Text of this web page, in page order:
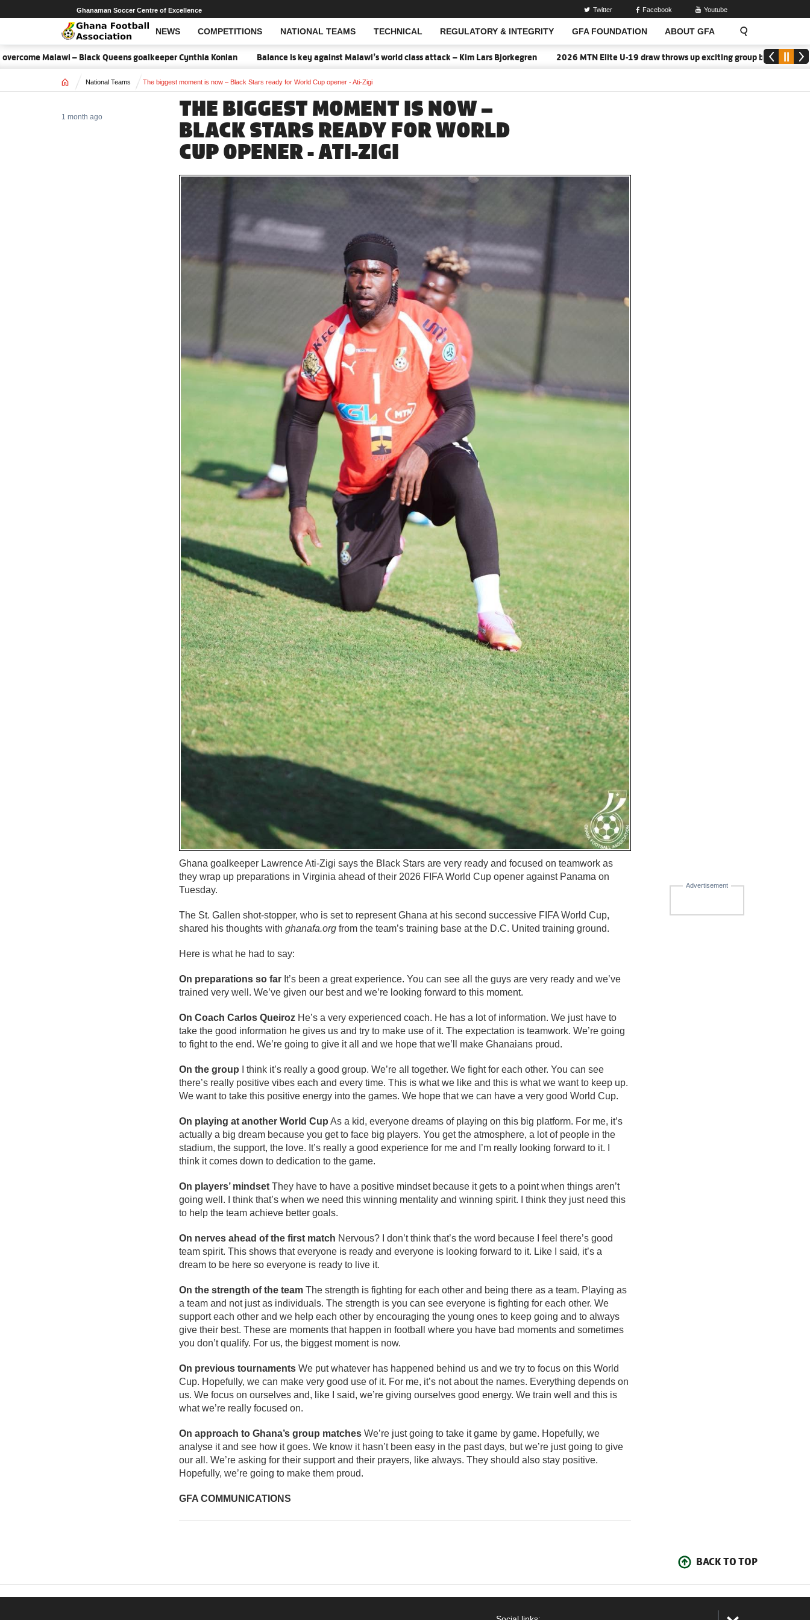
NEWS COMPETITIONS NATIONAL TEAMS TECHNICAL REGULATORY & INTEGRITY GFA FOUNDATION ABOUT GFA
Open Search
Ghanaman Soccer Centre of Excellence Twitter Facebook Youtube
Malawi – Black Queens goalkeeper Cynthia Konlan Balance is key against Malawi’s world class attack – Kim Lars Bjorkegren 2026 MTN Elite U-19 draw throws up exciting group battles 2026/
Home National Teams The biggest moment is now – Black Stars ready for World Cup opener - Ati-Zigi
THE BIGGEST MOMENT IS NOW –
BLACK STARS READY FOR WORLD
CUP OPENER - ATI-ZIGI
1 month ago
Advertisement
Ghana goalkeeper Lawrence Ati-Zigi says the Black Stars are very ready and focused on teamwork as
they wrap up preparations in Virginia ahead of their 2026 FIFA World Cup opener against Panama on
Tuesday.
The St. Gallen shot-stopper, who is set to represent Ghana at his second successive FIFA World Cup,
shared his thoughts with ghanafa.org from the team’s training base at the D.C. United training ground.
Here is what he had to say:
On preparations so far It’s been a great experience. You can see all the guys are very ready and we’ve
trained very well. We’ve given our best and we’re looking forward to this moment.
On Coach Carlos Queiroz He’s a very experienced coach. He has a lot of information. We just have to
take the good information he gives us and try to make use of it. The expectation is teamwork. We’re going
to fight to the end. We’re going to give it all and we hope that we’ll make Ghanaians proud.
On the group I think it’s really a good group. We’re all together. We fight for each other. You can see
there’s really positive vibes each and every time. This is what we like and this is what we want to keep up.
We want to take this positive energy into the games. We hope that we can have a very good World Cup.
On playing at another World Cup As a kid, everyone dreams of playing on this big platform. For me, it’s
actually a big dream because you get to face big players. You get the atmosphere, a lot of people in the
stadium, the support, the love. It’s really a good experience for me and I’m really looking forward to it. I
think it comes down to dedication to the game.
On players’ mindset They have to have a positive mindset because it gets to a point when things aren’t
going well. I think that’s when we need this winning mentality and winning spirit. I think they just need this
to help the team achieve better goals.
On nerves ahead of the first match Nervous? I don’t think that’s the word because I feel there’s good
team spirit. This shows that everyone is ready and everyone is looking forward to it. Like I said, it’s a
dream to be here so everyone is ready to live it.
On the strength of the team The strength is fighting for each other and being there as a team. Playing as
a team and not just as individuals. The strength is you can see everyone is fighting for each other. We
support each other and we help each other by encouraging the young ones to keep going and to always
give their best. These are moments that happen in football where you have bad moments and sometimes
you don’t qualify. For us, the biggest moment is now.
On previous tournaments We put whatever has happened behind us and we try to focus on this World
Cup. Hopefully, we can make very good use of it. For me, it’s not about the names. Everything depends on
us. We focus on ourselves and, like I said, we’re giving ourselves good energy. We train well and this is
what we’re really focused on.
On approach to Ghana’s group matches We’re just going to take it game by game. Hopefully, we
analyse it and see how it goes. We know it hasn’t been easy in the past days, but we’re just going to give
our all. We’re asking for their support and their prayers, like always. They should also stay positive.
Hopefully, we’re going to make them proud.
GFA COMMUNICATIONS
BACK TO TOP